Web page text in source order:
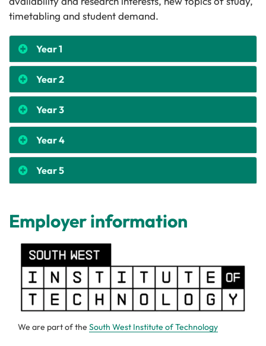
timetabling and student demand.
Year 1
Year 2
Year 3
Year 4
Year 5
Employer information
We are part of the South West Institute of Technology